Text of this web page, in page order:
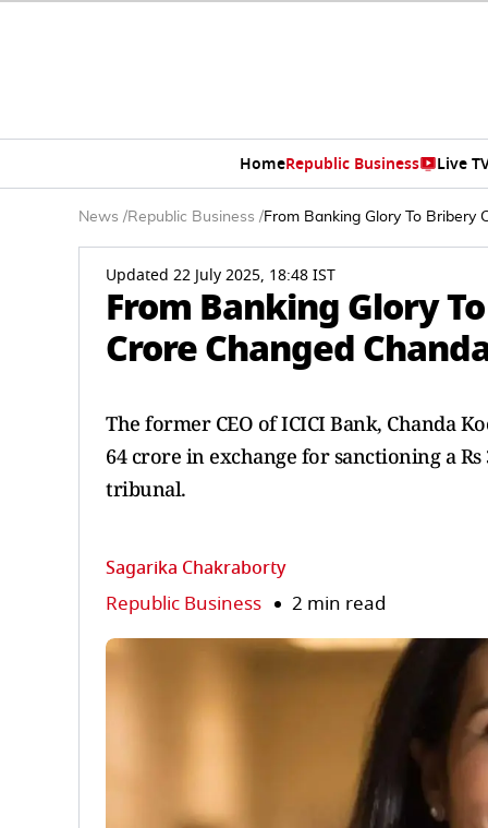
HomeRepublic Business Live
News /Republic Business /From Banking Glory To Bribery
Updated 22 July 2025, 18:48 IST
From Banking Glory
Crore Changed
The former CEO of ICICI Bank, Chanda
64 crore in exchange for sanctioning a
tribunal.
Sagarika Chakraborty
Republic Business 2 min read